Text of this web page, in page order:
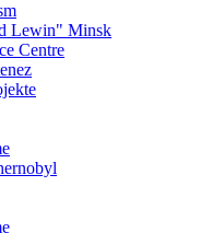
Lewin" Minsk
Centre